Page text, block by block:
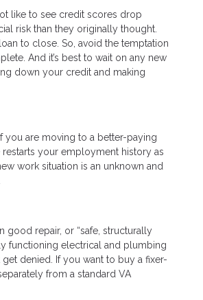
like to see credit scores drop
risk than they originally thought.
to close. So, avoid the temptation
And it’s best to wait on any new
down your credit and making
you are moving to a better-paying
your employment history as
work situation is an unknown and
good repair, or “safe, structurally
functioning electrical and plumbing
denied. If you want to buy a fixer-
from a standard VA